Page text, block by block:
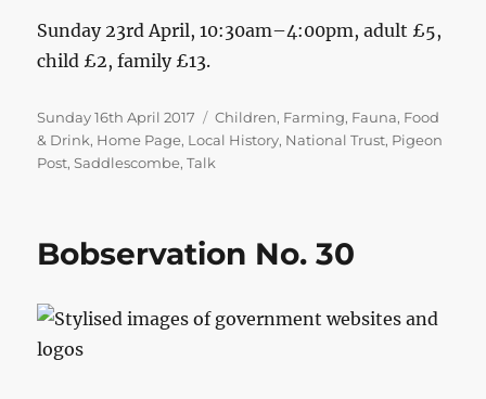
Sunday 23rd April, 10:30am–4:00pm, adult £5,
child £2, family £13.
Posted
on
Sunday 16th April 2017 Categories
Children, Farming, Fauna, Food
& Drink, Home Page, Local History, National Trust, Pigeon
Post,Saddlescombe,Talk
Bobservation No. 30